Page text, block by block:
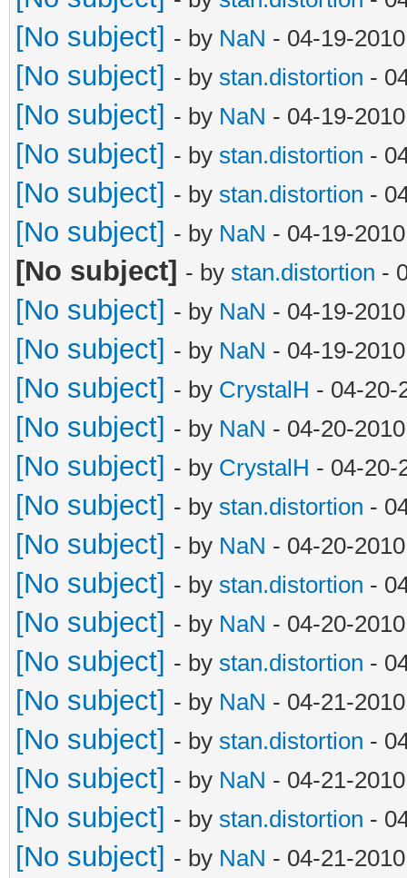
[No subject] - by NaN - 04-19-
[No subject] - by stan.distortion -
[No subject] - by NaN - 04-19-
[No subject] - by stan.distortion -
[No subject] - by stan.distortion -
[No subject] - by NaN - 04-19-
[No subject] - by stan.distortion -
[No subject] - by NaN - 04-19-
[No subject] - by NaN - 04-19-
[No subject] - by CrystalH - 04-20-
[No subject] - by NaN - 04-20-
[No subject] - by CrystalH - 04-20-
[No subject] - by stan.distortion -
[No subject] - by NaN - 04-20-
[No subject] - by stan.distortion -
[No subject] - by NaN - 04-20-
[No subject] - by stan.distortion -
[No subject] - by NaN - 04-21-
[No subject] - by stan.distortion -
[No subject] - by NaN - 04-21-
[No subject] - by stan.distortion -
[No subject] - by NaN - 04-21-